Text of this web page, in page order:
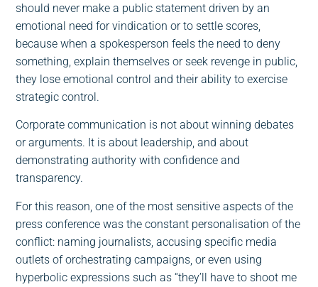
should never make a public statement driven by an
emotional need for vindication or to settle scores,
because when a spokesperson feels the need to deny
something, explain themselves or seek revenge in public,
they lose emotional control and their ability to exercise
strategic control.
Corporate communication is not about winning debates
or arguments. It is about leadership, and about
demonstrating authority with confidence and
transparency.
For this reason, one of the most sensitive aspects of the
press conference was the constant personalisation of the
conflict: naming journalists, accusing specific media
outlets of orchestrating campaigns, or even using
hyperbolic expressions such as “they’ll have to shoot me